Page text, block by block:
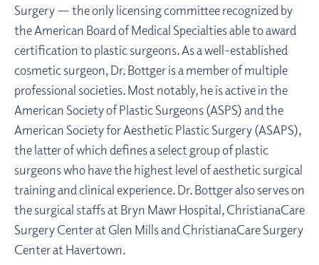
Surgery — the only licensing committee recognized by
the American Board of Medical Specialties able to award
certification to plastic surgeons. As a well-established
cosmetic surgeon, Dr. Bottger is a member of multiple
professional societies. Most notably, he is active in the
American Society of Plastic Surgeons (ASPS) and the
American Society for Aesthetic Plastic Surgery (ASAPS),
the latter of which defines a select group of plastic
surgeons who have the highest level of aesthetic surgical
training and clinical experience. Dr. Bottger also serves on
the surgical staffs at Bryn Mawr Hospital, ChristianaCare
Surgery Center at Glen Mills and ChristianaCare Surgery
Center at Havertown.